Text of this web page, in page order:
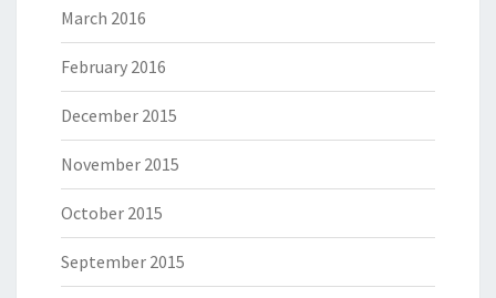
March 2016
February 2016
December 2015
November 2015
October 2015
September 2015